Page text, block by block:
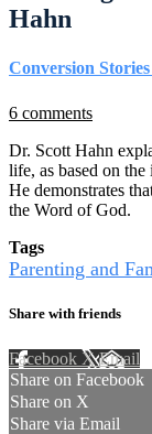
Hahn
Conversion
6 comments
Dr. Scott Hahn
life, as based on
He demonstrates
the Word of God.
Tags
Parenting and
Share with friends
Facebook XEmail
Share on Facebook
Share on X
Share via Email